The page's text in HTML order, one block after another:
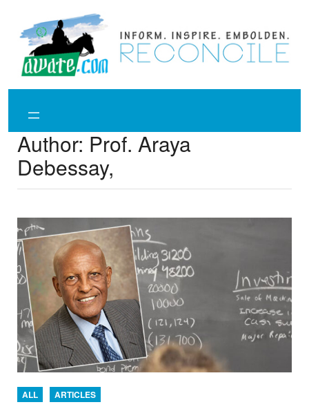
content
Author: Prof. Araya
Debessay,
ALL ARTICLES